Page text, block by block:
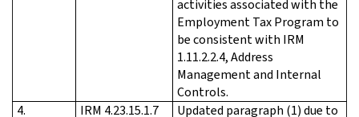
activities associated with the
Employment Tax Program to
be consistent with IRM
1.11.2.2.4, Address
Management and Internal
Controls.
4.
IRM 4.23.15.1.7
Updated paragraph (1) due to